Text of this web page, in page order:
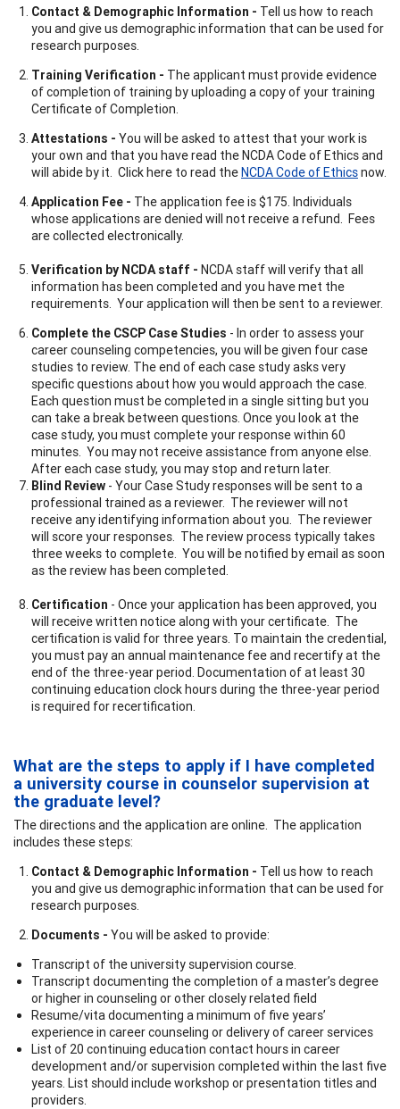
Contact & Demographic Information - Tell us how to reach
you and give us demographic information that can be used for
research purposes.
Training Verification - The applicant must provide evidence
of completion of training by uploading a copy of your training
Certificate of Completion.
Attestations - You will be asked to attest that your work is
your own and that you have read the NCDA Code of Ethics and
will abide by it. Click here to read theNCDA Code of Ethicsnow.
Application Fee - The application fee is $175. Individuals
whose applications are denied will not receive a refund. Fees
are collected electronically.
Verification by NCDA staff - NCDA staff will verify that all
information has been completed and you have met the
requirements. Your application will then be sent to a reviewer.
Complete the CSCP Case Studies - In order to assess your
career counseling competencies, you will be given four case
studies to review. The end of each case study asks very
specific questions about how you would approach the case.
Each question must be completed in a single sitting but you
can take a break between questions. Once you look at the
case study, you must complete your response within 60
minutes. You may not receive assistance from anyone else.
After each case study, you may stop and return later.
Blind Review - Your Case Study responses will be sent to a
professional trained as a reviewer. The reviewer will not
receive any identifying information about you. The reviewer
will score your responses. The review process typically takes
three weeks to complete. You will be notified by email as soon
as the review has been completed.
Certification - Once your application has been approved, you
will receive written notice along with your certificate. The
certification is valid for three years. To maintain the credential,
you must pay an annual maintenance fee and recertify at the
end of the three-year period. Documentation of at least 30
continuing education clock hours during the three-year period
is required for recertification.
What are the steps to apply if I have completed
a university course in counselor supervision at
the graduate level?
The directions and the application are online. The application
includes these steps:
Contact & Demographic Information - Tell us how to reach
you and give us demographic information that can be used for
research purposes.
Documents - You will be asked to provide:
Transcript of the university supervision course.
Transcript documenting the completion of a master’s degree
or higher in counseling or other closely related field
Resume/vita documenting a minimum of five years’
experience in career counseling or delivery of career services
List of 20 continuing education contact hours in career
development and/or supervision completed within the last five
years. List should include workshop or presentation titles and
providers.